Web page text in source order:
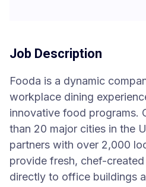
Job Description
Fooda is a dynamic
workplace dining
innovative food programs.
than 20 major cities in the
partners with over 2,000
provide fresh, chef-
directly to office buildings